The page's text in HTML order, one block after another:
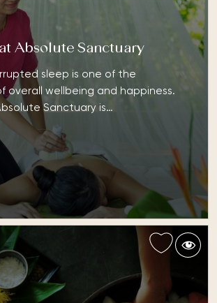
Absolute Sanctuary
sleep is one of the
overall wellbeing and happiness.
Sanctuary is…